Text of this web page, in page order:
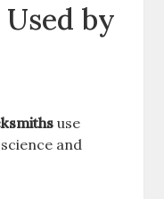
by
use
and